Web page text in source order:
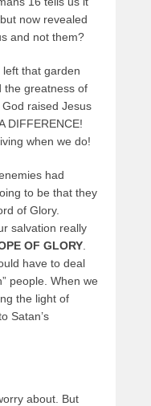
now revealed
and not them?
that garden
the greatness of
raised Jesus
DIFFERENCE!
when we do!
had
to be that they
of Glory.
salvation really
OF GLORY
have to deal
people. When we
the light of
Satan’s
about. But